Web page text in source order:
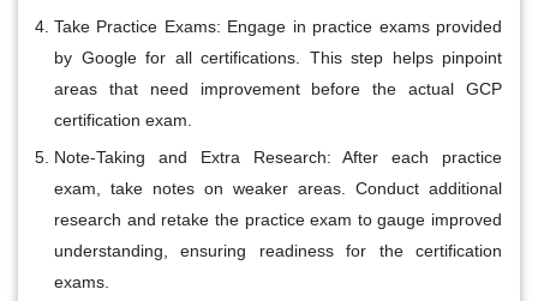
Take Practice Exams: Engage in practice exams provided
by Google for all certifications. This step helps pinpoint
areas that need improvement before the actual GCP
certification exam.
Note-Taking and Extra Research: After each practice
exam, take notes on weaker areas. Conduct additional
research and retake the practice exam to gauge improved
understanding, ensuring readiness for the certification
exams.